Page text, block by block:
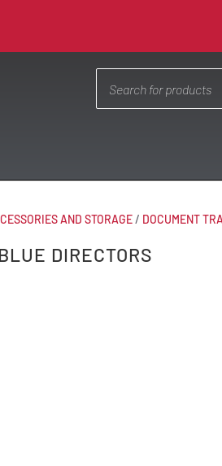
AND STORAGE/ DOCUMENT
DIRECTORS